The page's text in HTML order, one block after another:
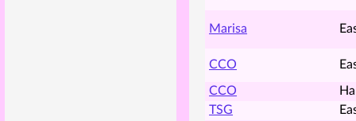
Marisa
CCO
CCO
TSG